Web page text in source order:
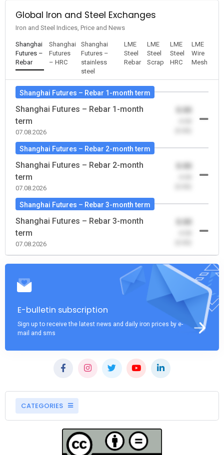
Global Iron and Steel Exchanges
Iron and Steel Indices, Price and News
Shanghai
Futures –
Rebar
Shanghai
Futures
– HRC
Shanghai
Futures –
stainless
steel
LME
Steel
Rebar
LME
Steel
Scrap
LME
Steel
HRC
LME
Wire
Mesh
Shanghai Futures – Rebar 1-month term
Shanghai Futures – Rebar 1-month
term
07.08.2026
0.00
Shanghai Futures – Rebar 2-month term
Shanghai Futures – Rebar 2-month
term
07.08.2026
0.00
Shanghai Futures – Rebar 3-month term
Shanghai Futures – Rebar 3-month
term
07.08.2026
0.00
E-bulletin subscription
Sign up to receive the latest news and daily iron prices by e-
mail and sms
CATEGORIES